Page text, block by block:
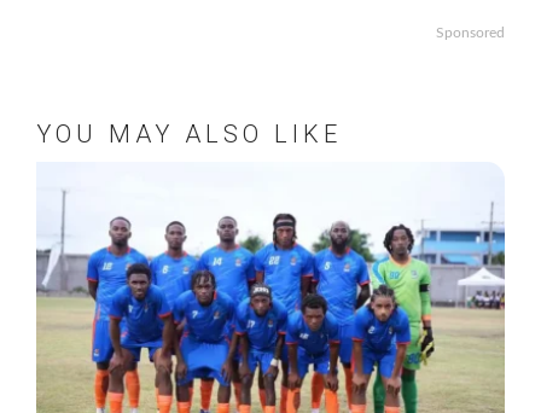
Sponsored
YOU MAY ALSO LIKE